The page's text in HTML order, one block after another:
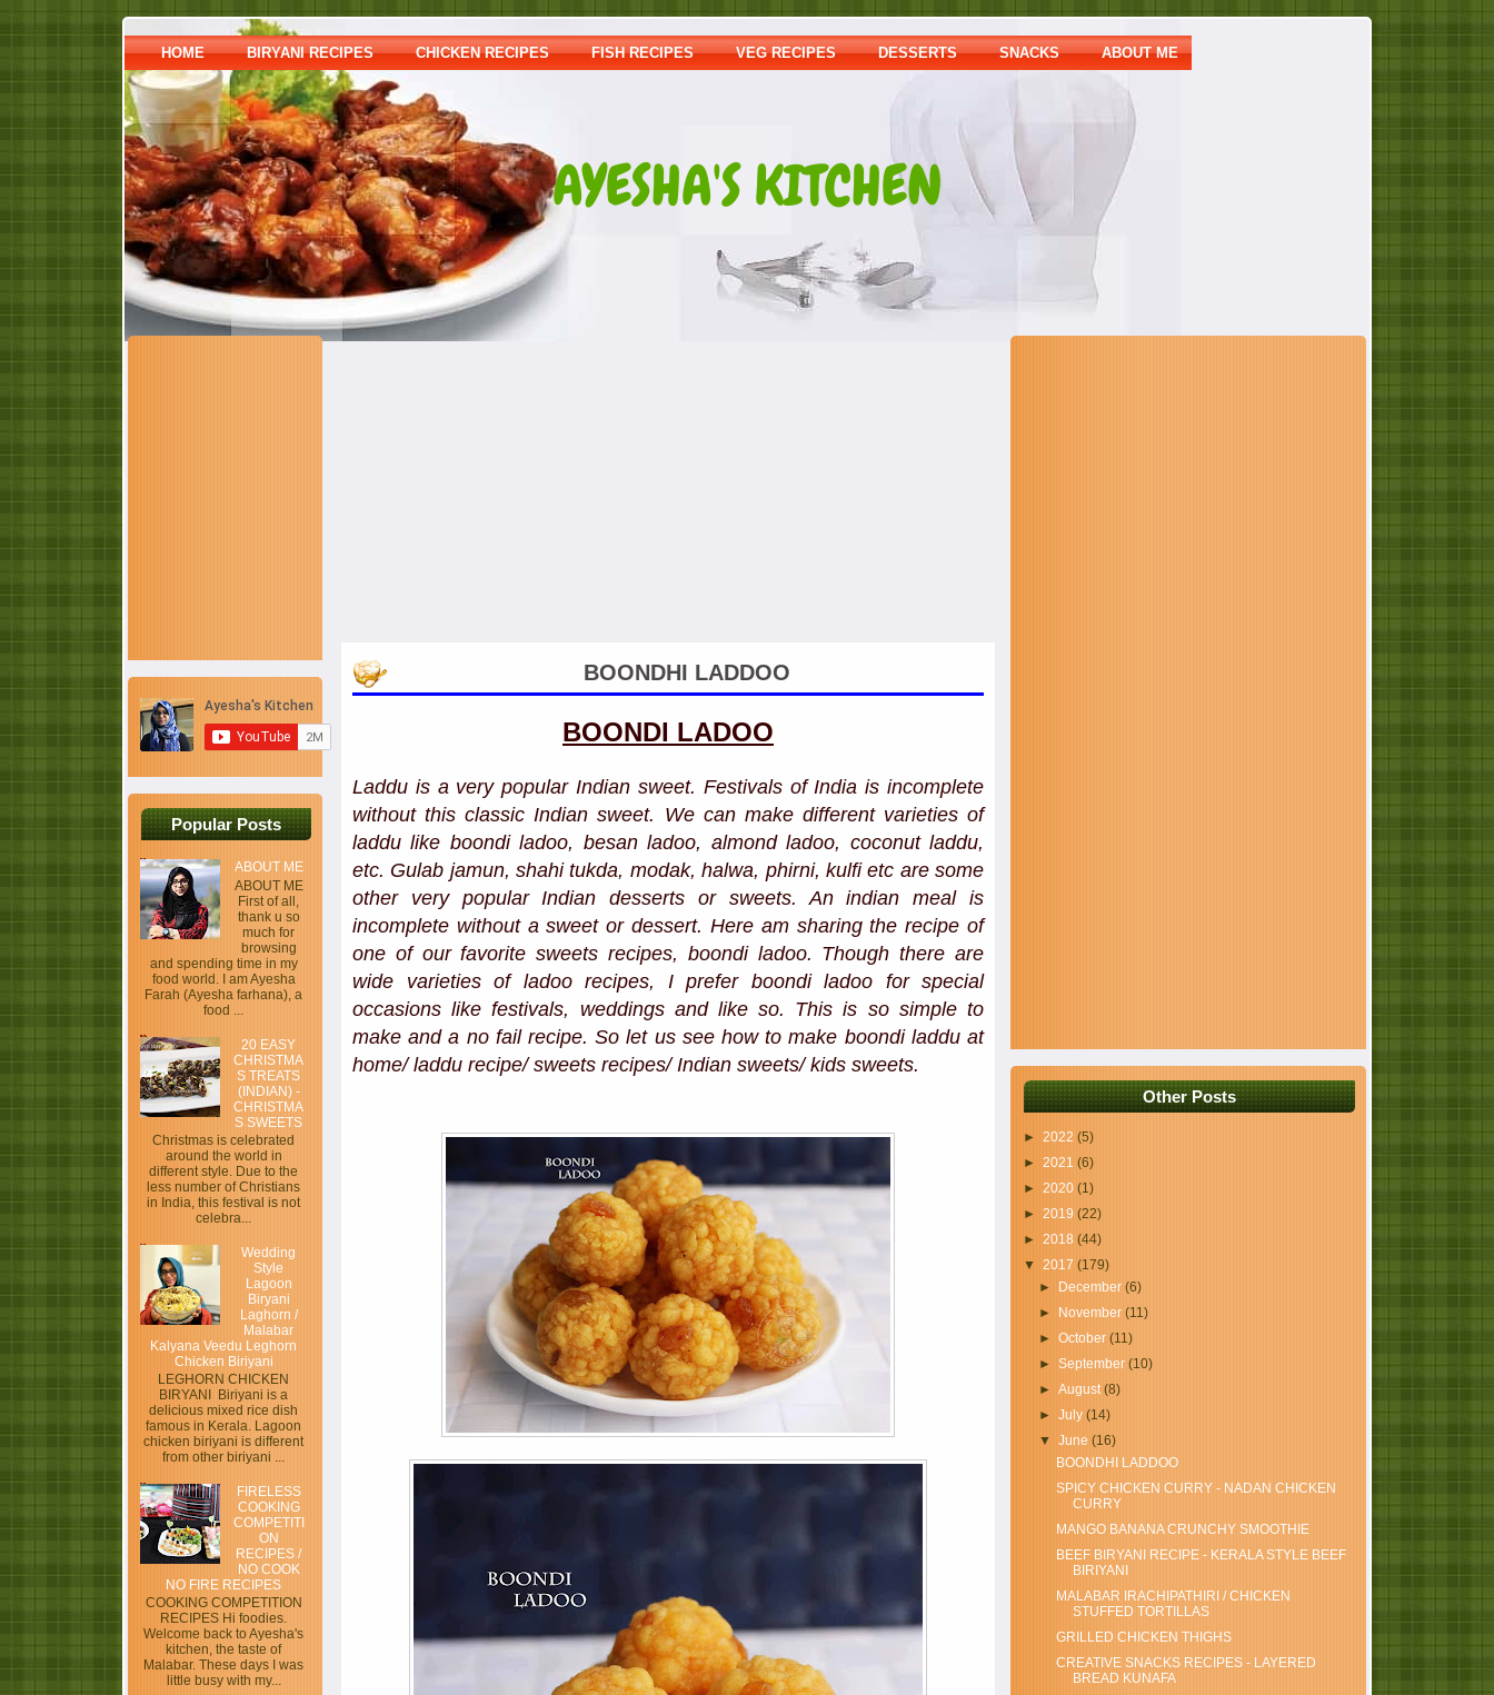
HOME BIRYANI RECIPES CHICKEN RECIPES FISH RECIPES VEG RECIPES DESSERTS SNACKS ABOUT ME
AYESHA'S KITCHEN
Popular Posts
ABOUT ME
ABOUT ME
First of all,
thank u so
much for
browsing
and spending time in my
food world. I am Ayesha
Farah (Ayesha farhana), a
food ...
20 EASY
CHRISTMA
S TREATS
(INDIAN) -
CHRISTMA
S SWEETS
Christmas is celebrated
around the world in
different style. Due to the
less number of Christians
in India, this festival is not
celebra...
Wedding
Style
Lagoon
Biryani
Laghorn /
Malabar
Kalyana Veedu Leghorn
Chicken Biriyani
LEGHORN CHICKEN
BIRYANI Biriyani is a
delicious mixed rice dish
famous in Kerala. Lagoon
chicken biriyani is different
from other biriyani ...
FIRELESS
COOKING
COMPETITI
ON
RECIPES /
NO COOK
NO FIRE RECIPES
COOKING COMPETITION
RECIPES Hi foodies.
Welcome back to Ayesha's
kitchen, the taste of
Malabar. These days I was
little busy with my...
BOONDHI LADDOO
BOONDI LADOO
Laddu is a very popular Indian sweet. Festivals of India is incomplete
without this classic Indian sweet. We can make different varieties of
laddu like boondi ladoo, besan ladoo, almond ladoo, coconut laddu,
etc. Gulab jamun, shahi tukda, modak, halwa, phirni, kulfi etc are some
other very popular Indian desserts or sweets. An indian meal is
incomplete without a sweet or dessert. Here am sharing the recipe of
one of our favorite sweets recipes, boondi ladoo. Though there are
wide varieties of ladoo recipes, I prefer boondi ladoo for special
occasions like festivals, weddings and like so. This is so simple to
make and a no fail recipe. So let us see how to make boondi laddu at
home/ laddu recipe/ sweets recipes/ Indian sweets/ kids sweets.
Other Posts
► 2022 (5)
► 2021 (6)
► 2020 (1)
► 2019 (22)
► 2018 (44)
▼ 2017 (179)
►
December(6)
►
November(11)
►October(11)
►September(10)
►August(8)
►July(14)
▼June(16)
BOONDHI LADDOO
SPICY CHICKEN CURRY - NADAN CHICKEN
CURRY
MANGO BANANA CRUNCHY SMOOTHIE
BEEF BIRYANI RECIPE - KERALA STYLE BEEF
BIRIYANI
MALABAR IRACHIPATHIRI / CHICKEN
STUFFED TORTILLAS
GRILLED CHICKEN THIGHS
CREATIVE SNACKS RECIPES - LAYERED
BREAD KUNAFA